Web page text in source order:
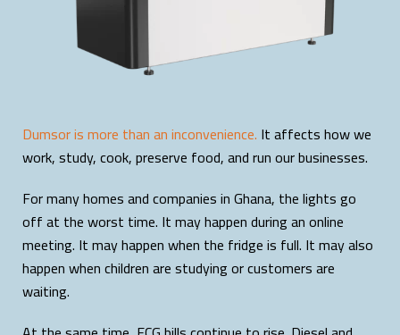
Dumsor is more than an inconvenience. It affects how we
work, study, cook, preserve food, and run our businesses.
For many homes and companies in Ghana, the lights go
off at the worst time. It may happen during an online
meeting. It may happen when the fridge is full. It may also
happen when children are studying or customers are
waiting.